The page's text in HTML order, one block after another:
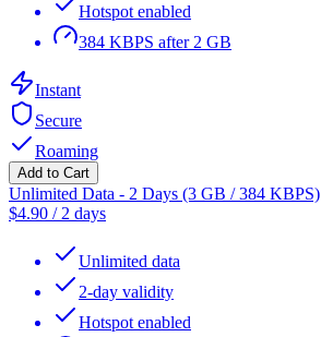
Hotspot enabled
384 KBPS after 2 GB
Instant
Secure
Roaming
Add to Cart
Unlimited Data - 2 Days (3 GB / 384 KBPS)
$4.90 / 2 days
Unlimited data
2-day validity
Hotspot enabled